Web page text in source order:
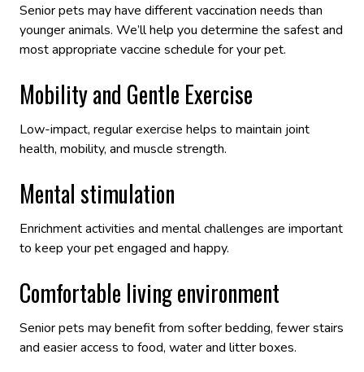
Senior pets may have different vaccination needs than
younger animals. We’ll help you determine the safest and
most appropriate vaccine schedule for your pet.
Mobility and Gentle Exercise
Low-impact, regular exercise helps to maintain joint
health, mobility, and muscle strength.
Mental stimulation
Enrichment activities and mental challenges are important
to keep your pet engaged and happy.
Comfortable living environment
Senior pets may benefit from softer bedding, fewer stairs
and easier access to food, water and litter boxes.